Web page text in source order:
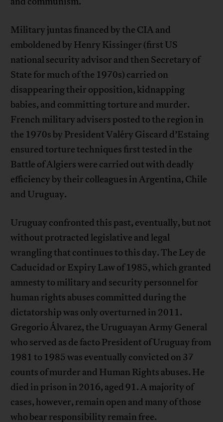
Military juntas financed by the CIA and
emboldened by Henry Kissinger (first US
national security advisor and then Secretary of
State for much of the 1970s) carried on
disappearing their opposition, kidnapping
babies, and committing torture and murder.
French military advisers posted to the region in
the 1970s by President Valéry Giscard d’Estaing
ensured torture techniques first tested in the
Battle of Algiers were carried out with deadly
efficiency by their colleagues in Argentina, Chile
and Uruguay.
Uruguay confronted this past, eventually, but not
without protracted legislative and legal
wrangling that continues to this day. The Ley de
Caducidad or Expiry Law of 1985, which granted
amnesty to military and security personnel for
human rights abuses committed during the
dictatorship was only overturned in 2011.
Gregorio Álvarez, the Uruguayan Army General
who served as de facto President of Uruguay from
1981 to 1985 was eventually convicted on 37
counts of murder and Human Rights abuses. He
died in prison in 2016, aged 91. A majority of
cases, however, remain open and many of those
who bear responsibility remain free.